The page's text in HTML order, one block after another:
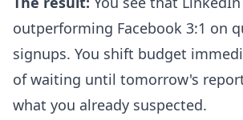
outperforming Facebook 3:1 on
signups. You shift budget
of waiting until tomorrow's
what you already suspected.